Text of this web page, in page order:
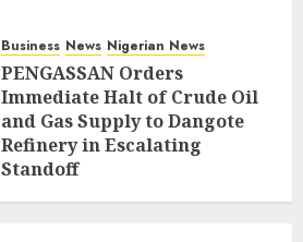
Business News Nigerian News
PENGASSAN Orders
Immediate Halt of Crude Oil
and Gas Supply to Dangote
Refinery in Escalating
Standoff